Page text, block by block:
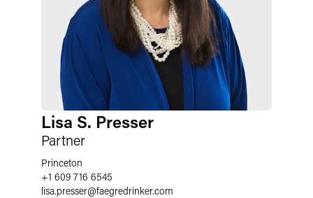
Lisa S. Presser
Partner
Princeton
+1 609 716 6545
lisa.presser@faegredrinker.com